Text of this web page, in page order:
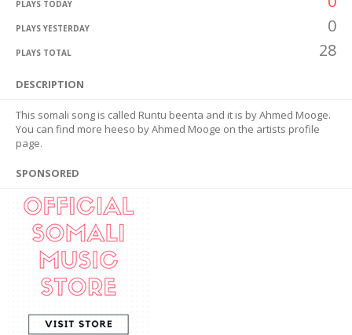
PLAYS TODAY
PLAYS YESTERDAY 0
PLAYS TOTAL 28
DESCRIPTION
This somali song is called Runtu beenta and it is by Ahmed Mooge.
You can find more heeso by Ahmed Mooge on the artists profile
page.
SPONSORED